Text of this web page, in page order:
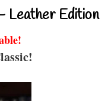
Leather Edition